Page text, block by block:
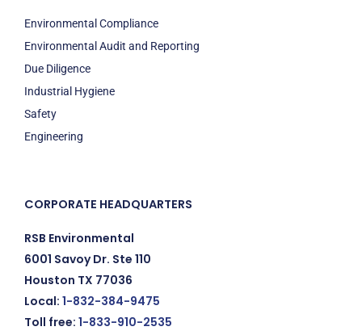
Environmental Compliance
Environmental Audit and Reporting
Due Diligence
Industrial Hygiene
Safety
Engineering
CORPORATE HEADQUARTERS
RSB Environmental
6001 Savoy Dr. Ste 110
Houston TX 77036
Local: 1-832-384-9475
Toll free: 1-833-910-2535